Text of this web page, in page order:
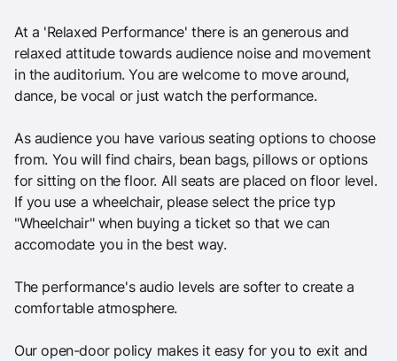
At a 'Relaxed Performance' there is an generous and
relaxed attitude towards audience noise and movement
in the auditorium. You are welcome to move around,
dance, be vocal or just watch the performance.
As audience you have various seating options to choose
from. You will find chairs, bean bags, pillows or options
for sitting on the floor. All seats are placed on floor level.
If you use a wheelchair, please select the price typ
"Wheelchair" when buying a ticket so that we can
accomodate you in the best way.
The performance's audio levels are softer to create a
comfortable atmosphere.
Our open-door policy makes it easy for you to exit and